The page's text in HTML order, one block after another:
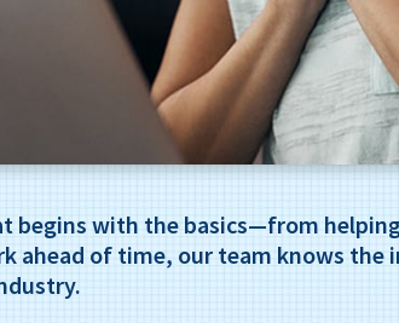
begins with the basics—from
ahead of time, our team knows the